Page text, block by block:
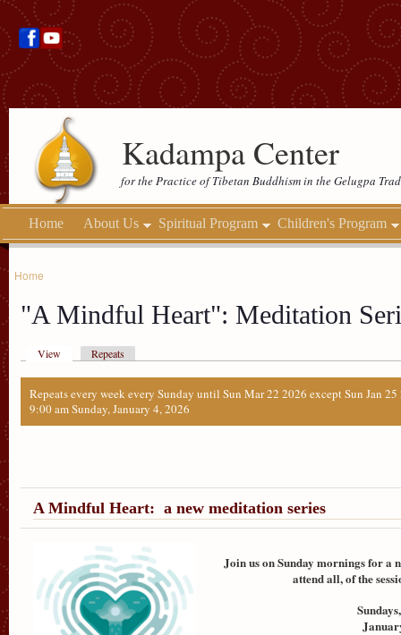
Kadampa Center
for the Practice of Tibetan Buddhism in the Gelugpa
Home About Us Spiritual Program Children's Program
Home
"A Mindful Heart": Meditation
View Repeats
Repeats every week every Sunday until Sun Mar 22 2026 except Sun Jan 25
9:00 am Sunday, January 4, 2026
A Mindful Heart: a new meditation series
Join us on Sunday mornings for a
attend all, of the